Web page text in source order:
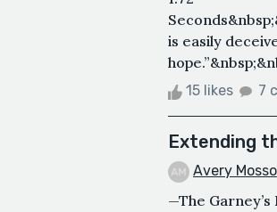
is easily
15 likes 7
Extending
Avery
—The